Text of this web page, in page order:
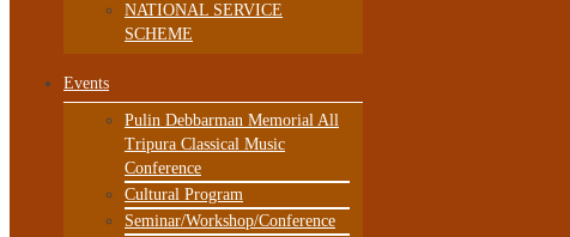
NATIONAL SERVICE
SCHEME
Events
Pulin Debbarman Memorial All
Tripura Classical Music
Conference
Cultural Program
Seminar/Workshop/Conference